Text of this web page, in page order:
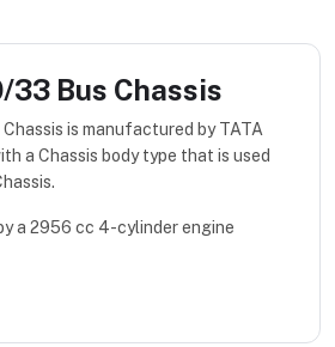
33 Bus Chassis
is manufactured by TATA
a Chassis body type that is used
a 2956 cc 4-cylinder engine